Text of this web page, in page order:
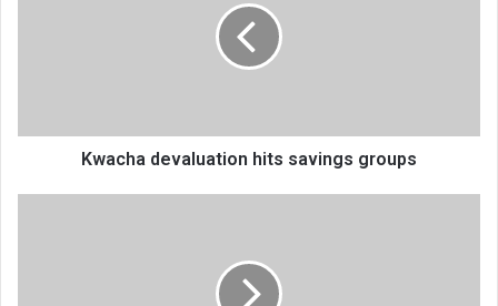
Kwacha devaluation hits savings groups